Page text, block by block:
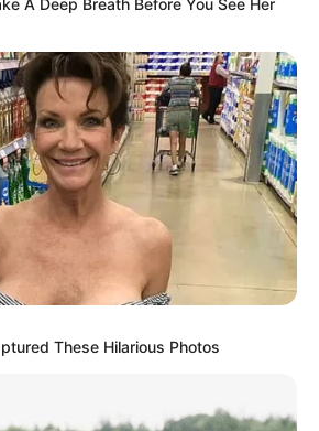
A Deep Breath Before You See Her
These Hilarious Photos